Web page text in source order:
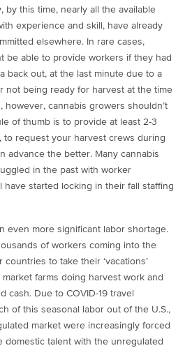
by this time, nearly all the available
experience and skill, have already
elsewhere. In rare cases,
be able to provide workers if they had
back out, at the last minute due to a
not being ready for harvest at the time
however, cannabis growers shouldn’t
of thumb is to provide at least 2-3
to request your harvest crews during
advance the better. Many cannabis
in the past with worker
have started locking in their fall staffing
even more significant labor shortage.
of workers coming into the
to take their ‘vacations’
farms doing harvest work and
cash. Due to COVID-19 travel
of this seasonal labor out of the U.S.,
market were increasingly forced
domestic talent with the unregulated